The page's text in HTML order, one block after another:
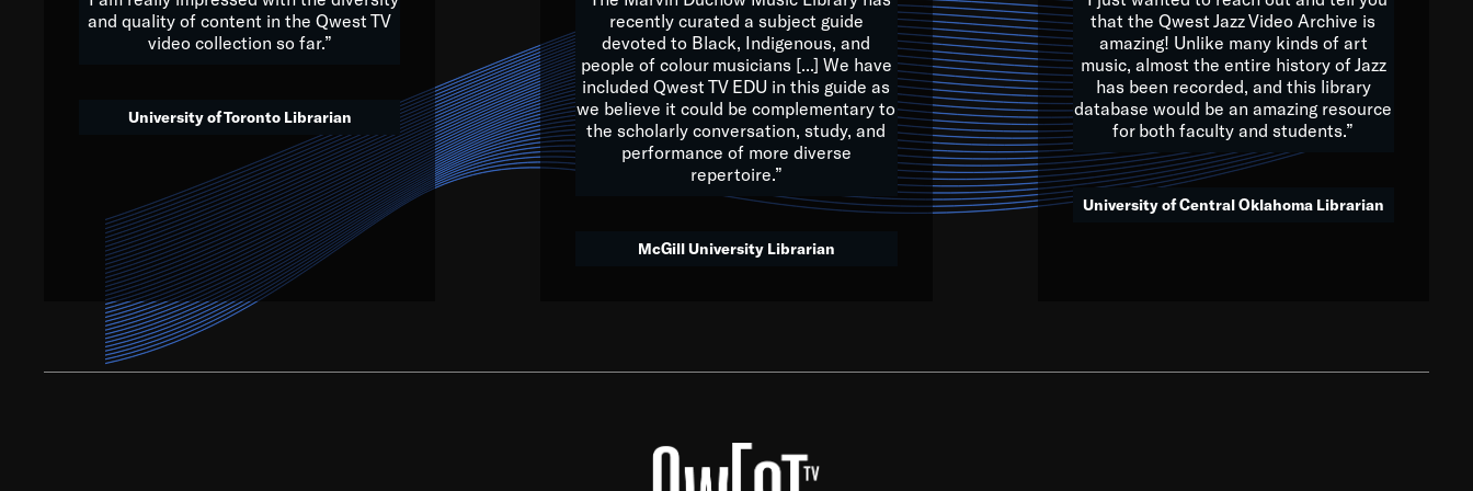
We’ve got to believe that we are multicultural miracles, and we at Qwest TV want all of you to embrace and celebrate
that. The future is a bright, beautiful mix of colors, and we hope that many will join us by taking action in all fields of
society, to lay the groundwork for a positive future for the kids of tomorrow.
Quincy D. Jones
and quality of content in the Qwest TV
video collection so far.”
University of Toronto Librarian
recently curated a subject guide
devoted to Black, Indigenous, and
people of colour musicians [...] We have
included Qwest TV EDU in this guide as
we believe it could be complementary to
the scholarly conversation, study, and
performance of more diverse
repertoire.”
McGill University Librarian
that the Qwest Jazz Video Archive is
amazing! Unlike many kinds of art
music, almost the entire history of Jazz
has been recorded, and this library
database would be an amazing resource
for both faculty and students.”
University of Central Oklahoma Librarian